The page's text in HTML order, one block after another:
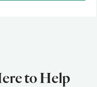
to Help